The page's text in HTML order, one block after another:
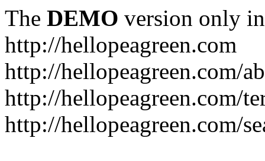
The DEMO version only
http://hellopeagreen.com
http://hellopeagreen.com/
http://hellopeagreen.com/
http://hellopeagreen.com/